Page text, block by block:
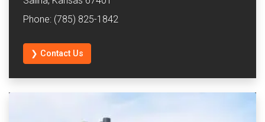
Phone: (785) 825-1842
❯ Contact Us